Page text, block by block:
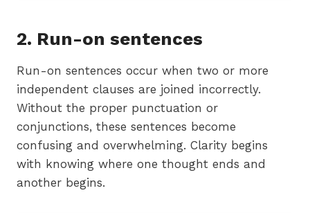
2. Run-on sentences
Run-on sentences occur when two or more
independent clauses are joined incorrectly.
Without the proper punctuation or
conjunctions, these sentences become
confusing and overwhelming. Clarity begins
with knowing where one thought ends and
another begins.